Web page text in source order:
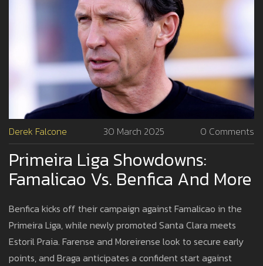
Derek Falcone 30 March 2025 0 Comments
Primeira Liga Showdowns:
Famalicao Vs. Benfica And More
Benfica kicks off their campaign against Famalicao in the
Primeira Liga, while newly promoted Santa Clara meets
Estoril Praia. Farense and Moreirense look to secure early
points, and Braga anticipates a confident start against